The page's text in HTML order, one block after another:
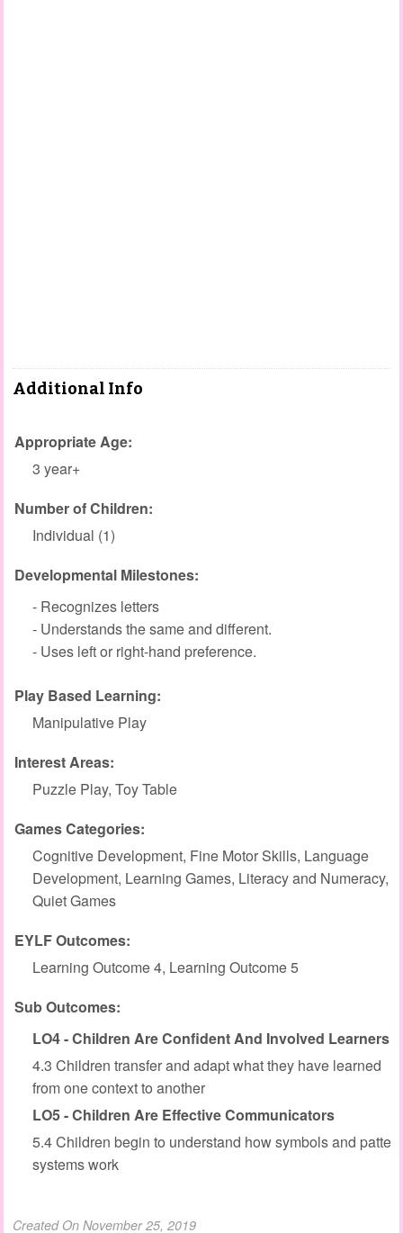
Additional Info
Appropriate Age:
3 year+
Number of Children:
Individual (1)
Developmental Milestones:
- Recognizes letters
- Understands the same and different.
- Uses left or right-hand preference.
Play Based Learning:
Manipulative Play
Interest Areas:
Puzzle Play, Toy Table
Games Categories:
Cognitive Development, Fine Motor Skills, Language
Development, Learning Games, Literacy and Numeracy,
Quiet Games
EYLF Outcomes:
Learning Outcome 4, Learning Outcome 5
Sub Outcomes:
LO4 - Children Are Confident And Involved Learners
4.3 Children transfer and adapt what they have learned
from one context to another
LO5 - Children Are Effective Communicators
5.4 Children begin to understand how symbols and pattern
systems work
Created On November 25, 2019